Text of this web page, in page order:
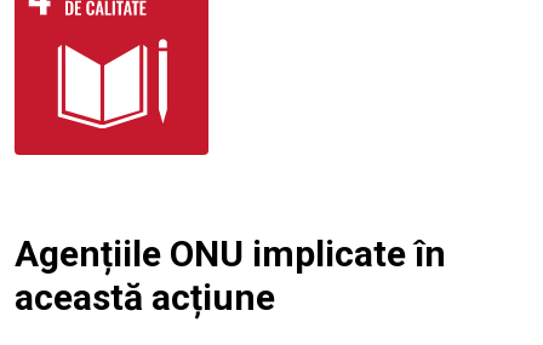
Agențiile ONU implicate în
această acțiune